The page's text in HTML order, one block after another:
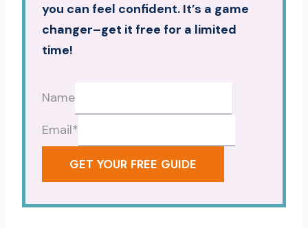
you can feel confident. It’s a game
changer–get it free for a limited
time!
Name
Email*
GET YOUR FREE GUIDE